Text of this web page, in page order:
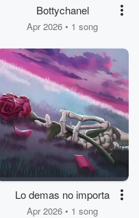
Bottychanel
Apr 2026 • 1 song
Lo demas no importa
Apr 2026 • 1 song